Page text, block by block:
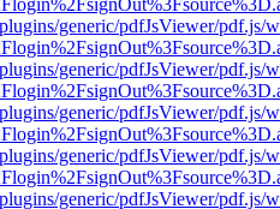
generic/pdfJsViewer/pdf.js/
generic/pdfJsViewer/pdf.js/
generic/pdfJsViewer/pdf.js/
generic/pdfJsViewer/pdf.js/
generic/pdfJsViewer/pdf.js/